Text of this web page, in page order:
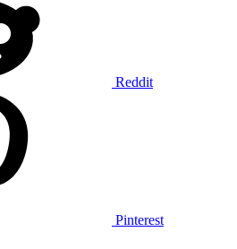
Reddit
Pinterest